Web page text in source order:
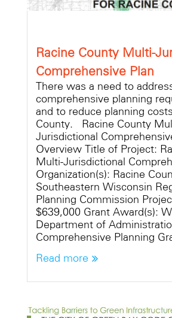
Racine County Multi-
Comprehensive Plan
There was a need to
comprehensive planning
and to reduce planning
County. Racine County
Jurisdictional
Overview Title of Project:
Multi-Jurisdictional
Organization(s): Racine
Southeastern Wisconsin
Planning Commission
$639,000 Grant Award(s):
Department of
Comprehensive Planning
Read more